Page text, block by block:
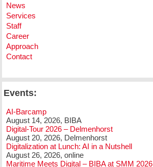
News
Services
Staff
Career
Approach
Contact
Events:
AI-Barcamp
August 14, 2026, BIBA
Digital-Tour 2026 – Delmenhorst
August 20, 2026, Delmenhorst
Digitalization at Lunch: AI in a Nutshell
August 26, 2026, online
Maritime Meets Digital – BIBA at SMM 2026